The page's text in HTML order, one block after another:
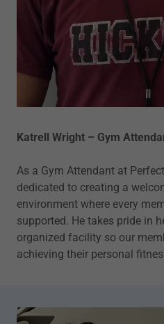
Katrell Wright – Gym
As a Gym Attendant at
dedicated to creating a
environment where every
supported. He takes pride in
organized facility so our
achieving their personal